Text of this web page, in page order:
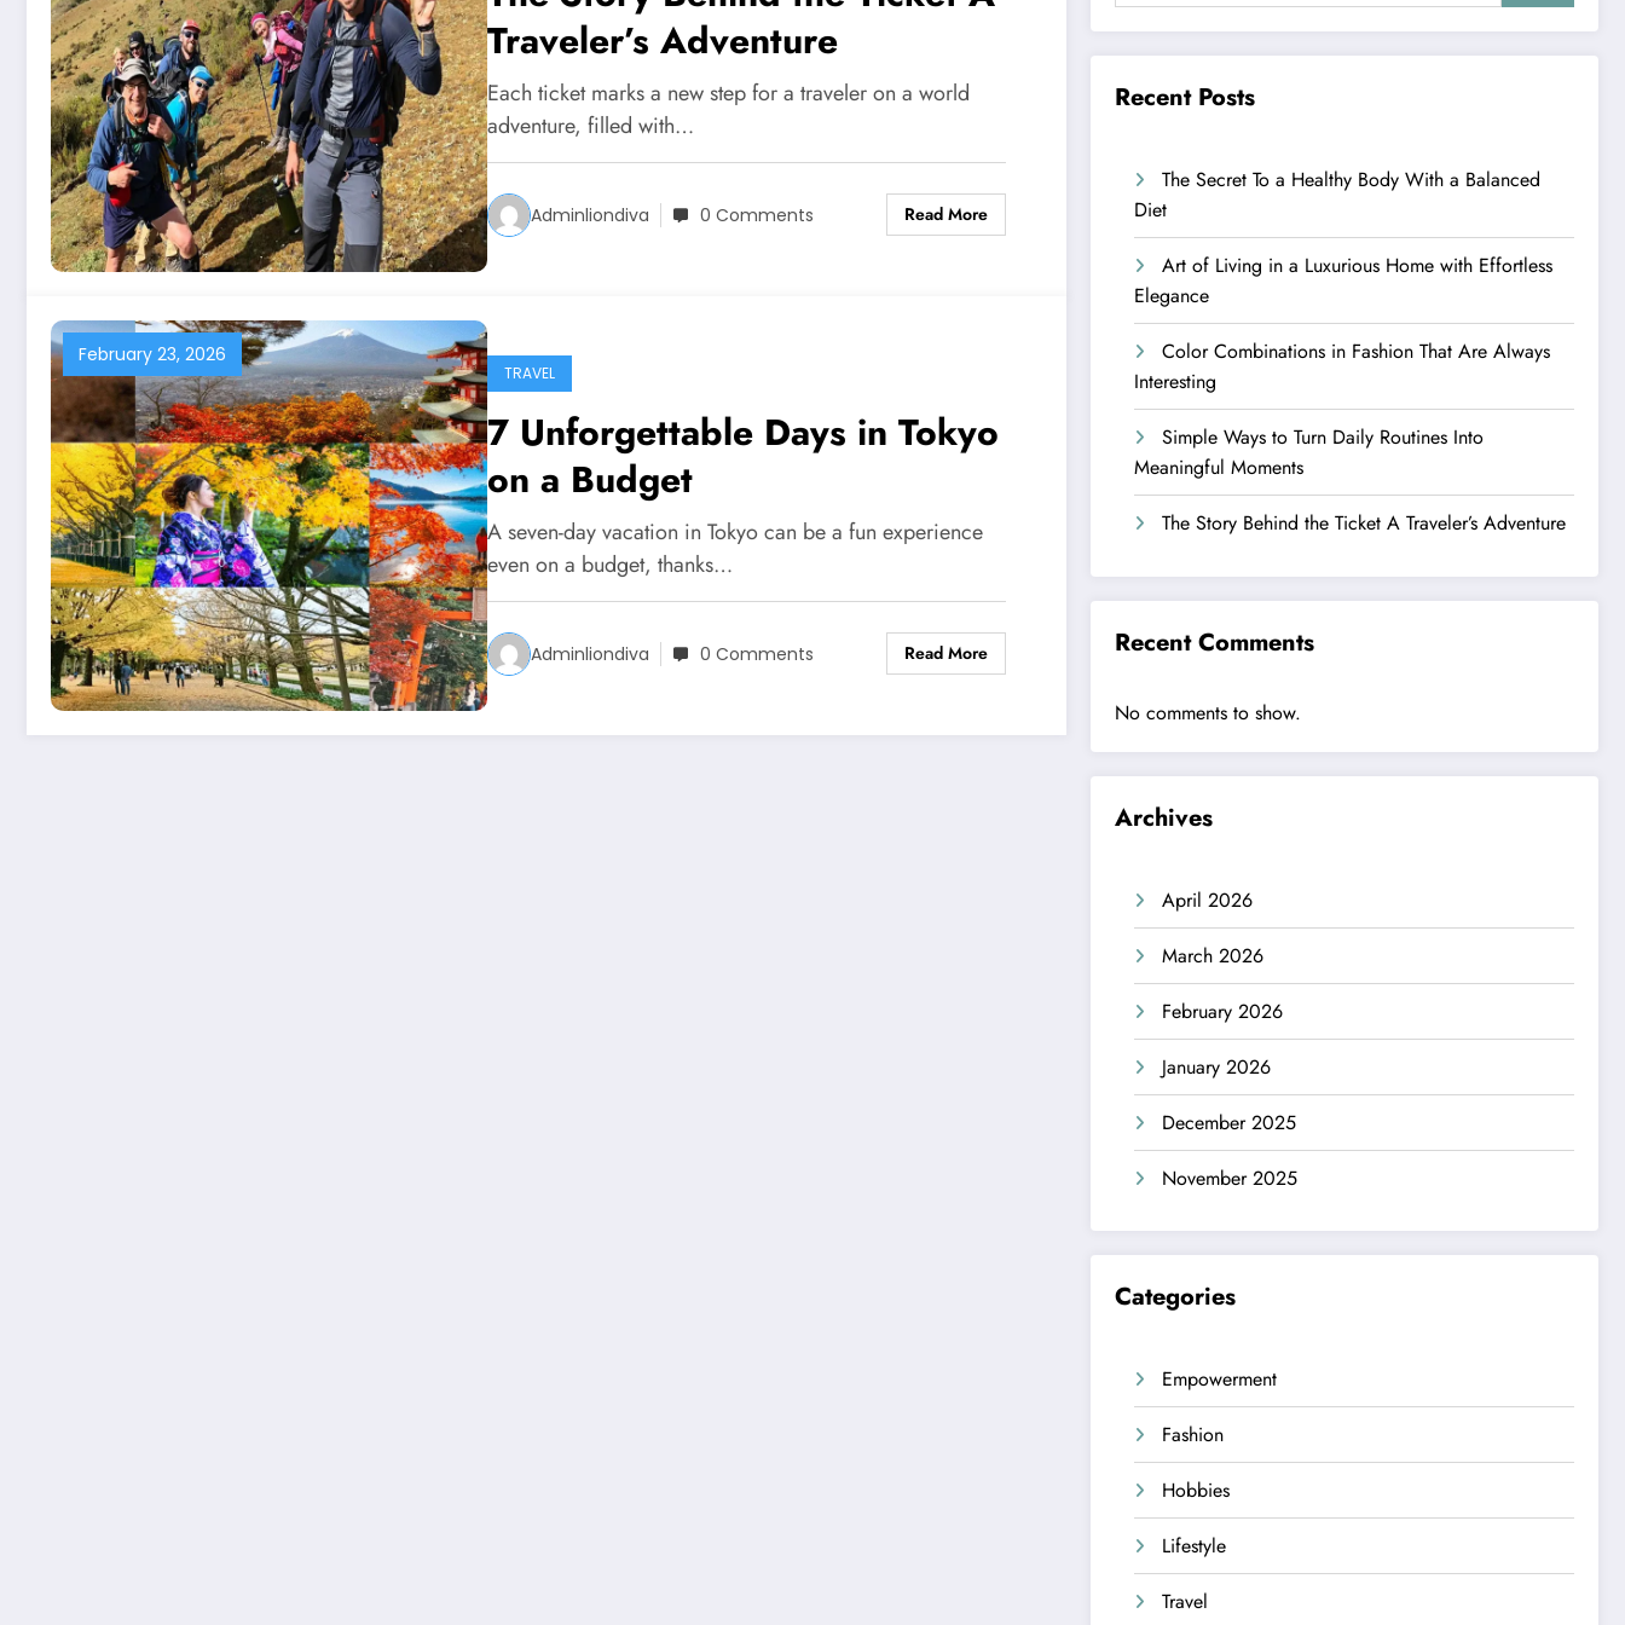
Traveler’s Adventure
Each ticket marks a new step for a traveler on a world
adventure, filled with…
Adminliondiva 0 Comments Read More
February 23, 2026
TRAVEL
7 Unforgettable Days in Tokyo
on a Budget
A seven-day vacation in Tokyo can be a fun experience
even on a budget, thanks…
Adminliondiva 0 Comments Read More
Recent Posts
The Secret To a Healthy Body With a Balanced
Diet
Art of Living in a Luxurious Home with Effortless
Elegance
Color Combinations in Fashion That Are Always
Interesting
Simple Ways to Turn Daily Routines Into
Meaningful Moments
The Story Behind the Ticket A Traveler’s Adventure
Recent Comments
No comments to show.
Archives
April 2026
March 2026
February 2026
January 2026
December 2025
November 2025
Categories
Empowerment
Fashion
Hobbies
Lifestyle
Travel